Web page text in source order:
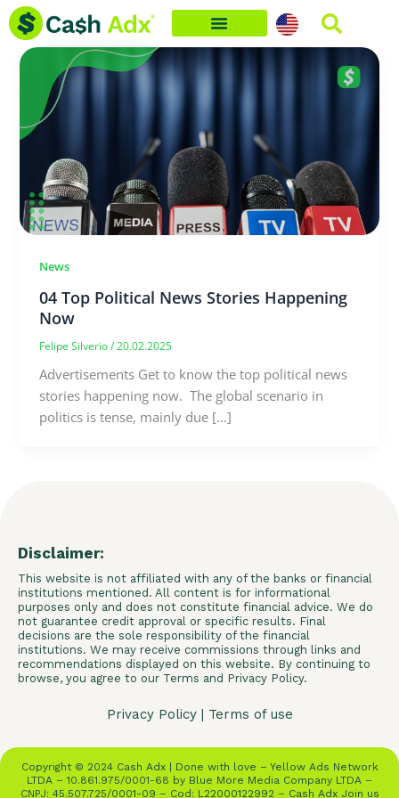
Skip
content
News
04 Top Political News Stories Happening
Now
Felipe Silverio/ 20.02.2025
Advertisements Get to know the top political news
stories happening now. The global scenario in
politics is tense, mainly due […]
Disclaimer:
This website is not affiliated with any of the banks or financial
institutions mentioned. All content is for informational
purposes only and does not constitute financial advice. We do
not guarantee credit approval or specific results. Final
decisions are the sole responsibility of the financial
institutions. We may receive commissions through links and
recommendations displayed on this website. By continuing to
browse, you agree to our Terms and Privacy Policy.
Privacy Policy| Terms of use
Copyright © 2024 Cash Adx | Done with love – Yellow Ads Network
LTDA – 10.861.975/0001-68 by Blue More Media Company LTDA –
CNPJ: 45.507.725/0001-09 – Cod: L22000122992 – Cash Adx Join us